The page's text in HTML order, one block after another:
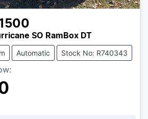
SO RamBox DT
Automatic Stock No: R740343
: